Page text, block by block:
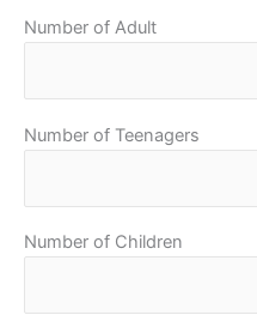
Number of Adult
Number of Teenagers
Number of Children